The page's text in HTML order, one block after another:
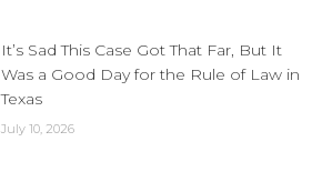
It’s Sad This Case Got That Far, But It
Was a Good Day for the Rule of Law in
Texas
July 10, 2026